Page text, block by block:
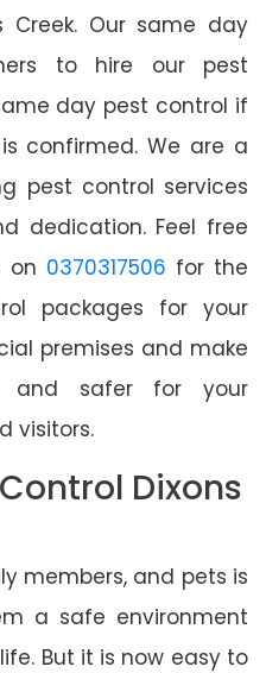
Our same day
to hire our pest
day pest control if
confirmed. We are a
pest control services
dedication. Feel free
on 0370317506 for the
packages for your
premises and make
and safer for your
visitors.
Dixons
members, and pets is
a safe environment
But it is now easy to